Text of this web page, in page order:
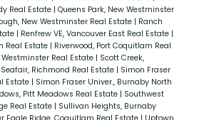
Real Estate | Queens Park, New Westminster
New Westminster Real Estate | Ranch
| Renfrew VE, Vancouver East Real Estate |
Real Estate | Riverwood, Port Coquitlam Real
Real Estate | Scott Creek,
Seafair, Richmond Real Estate | Simon Fraser
Estate | Simon Fraser Univer., Burnaby North
Pitt Meadows Real Estate | Southwest
Real Estate | Sullivan Heights, Burnaby